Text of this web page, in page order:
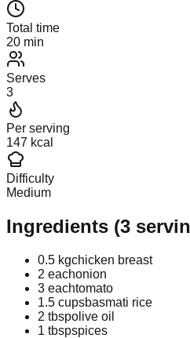
Total time
20 min
Serves
3
Per serving
147 kcal
Difficulty
Medium
Ingredients (3
0.5 kgchicken breast
2 eachonion
3 eachtomato
1.5 cupsbasmati rice
2 tbspolive oil
1 tbspspices